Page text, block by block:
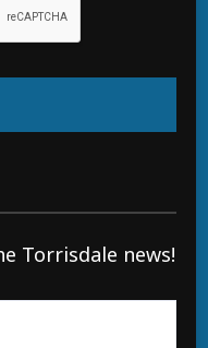
Torrisdale news!